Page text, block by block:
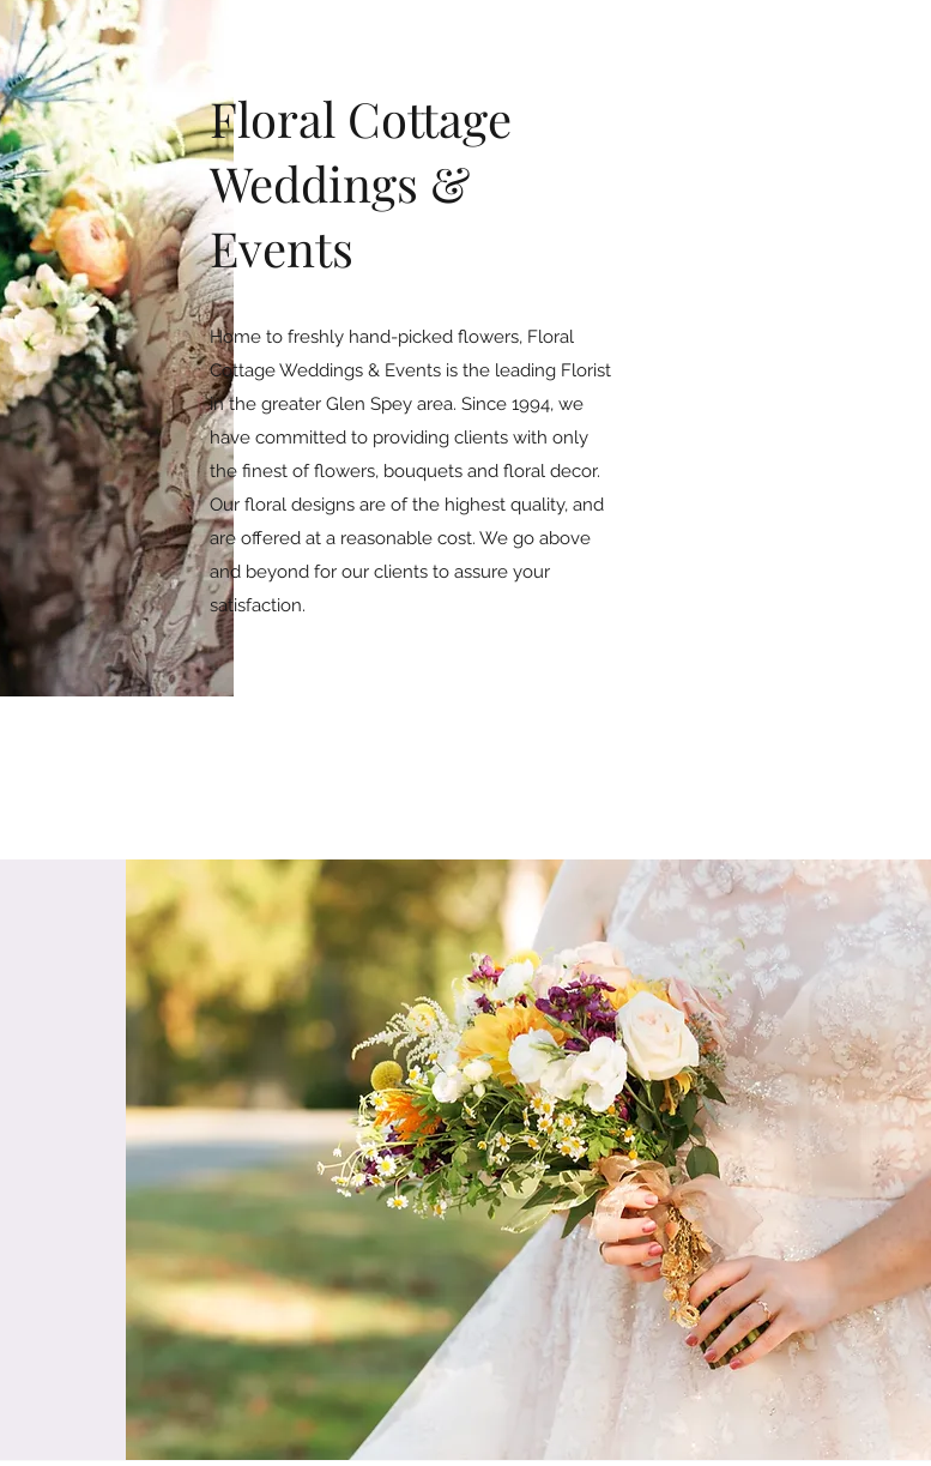
Floral Cottage
Weddings &
Events
Home to freshly hand-picked flowers, Floral
Cottage Weddings & Events is the leading Florist
in the greater Glen Spey area. Since 1994, we
have committed to providing clients with only
the finest of flowers, bouquets and floral decor.
Our floral designs are of the highest quality, and
are offered at a reasonable cost. We go above
and beyond for our clients to assure your
satisfaction.